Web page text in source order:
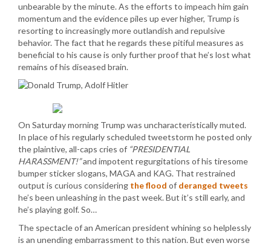
unbearable by the minute. As the efforts to impeach him gain
momentum and the evidence piles up ever higher, Trump is
resorting to increasingly more outlandish and repulsive
behavior. The fact that he regards these pitiful measures as
beneficial to his cause is only further proof that he’s lost what
remains of his diseased brain.
On Saturday morning Trump was uncharacteristically muted.
In place of his regularly scheduled tweetstorm he posted only
the plaintive, all-caps cries of “PRESIDENTIAL
HARASSMENT!”and impotent regurgitations of his tiresome
bumper sticker slogans, MAGA and KAG. That restrained
output is curious considering the flood of deranged tweets
he’s been unleashing in the past week. But it’s still early, and
he’s playing golf. So…
The spectacle of an American president whining so helplessly
is an unending embarrassment to this nation. But even worse